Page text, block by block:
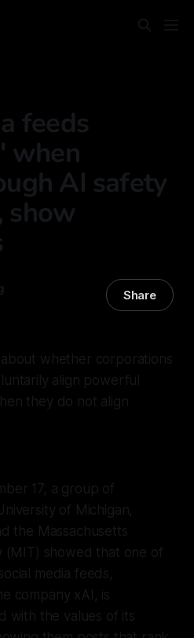
feeds
when
AI safety
show
Share
whether corporations
align powerful
they do not align
17, a group of
of Michigan,
the Massachusetts
(MIT) showed that one of
media feeds,
company xAI, is
with the values of its